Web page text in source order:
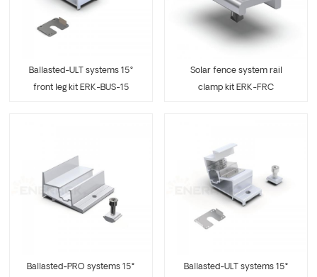
Ballasted-ULT systems 15°
front leg kit ERK-BUS-15
Solar fence system rail
clamp kit ERK-FRC
Ballasted-PRO systems 15°
Ballasted-ULT systems 15°